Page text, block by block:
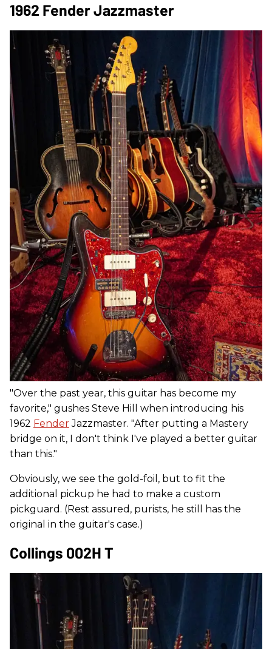
1962 Fender Jazzmaster
"Over the past year, this guitar has become my
favorite," gushes Steve Hill when introducing his
1962 FenderJazzmaster. "After putting a Mastery
bridge on it, I don't think I've played a better guitar
than this."
Obviously, we see the gold-foil, but to fit the
additional pickup he had to make a custom
pickguard. (Rest assured, purists, he still has the
original in the guitar's case.)
Collings 002H T